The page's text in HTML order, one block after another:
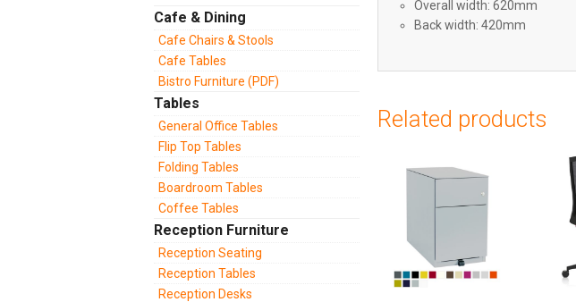
Overall width: 620mm
Back width: 420mm
Related products
Cafe & Dining
Cafe Chairs & Stools
Cafe Tables
Bistro Furniture (PDF)
Tables
General Office Tables
Flip Top Tables
Folding Tables
Boardroom Tables
Coffee Tables
Reception Furniture
Reception Seating
Reception Tables
Reception Desks